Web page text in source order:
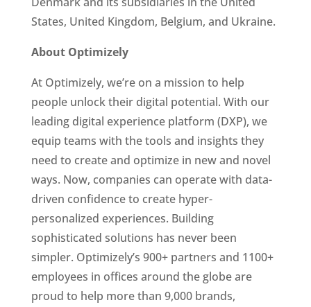
States, United Kingdom, Belgium, and Ukraine.
About Optimizely
At Optimizely, we’re on a mission to help
people unlock their digital potential. With our
leading digital experience platform (DXP), we
equip teams with the tools and insights they
need to create and optimize in new and novel
ways. Now, companies can operate with data-
driven confidence to create hyper-
personalized experiences. Building
sophisticated solutions has never been
simpler. Optimizely’s 900+ partners and 1100+
employees in offices around the globe are
proud to help more than 9,000 brands,